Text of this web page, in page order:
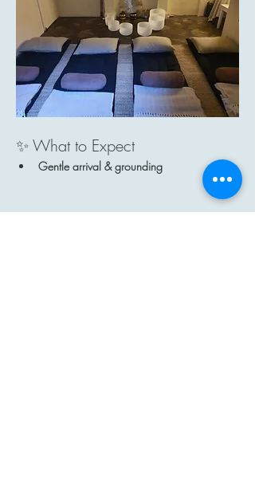
✨ What to Expect
Gentle arrival & grounding